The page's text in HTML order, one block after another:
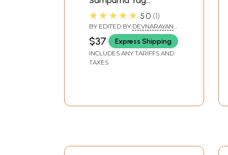
Vidhanam (Including
Various Worship
Methods of
Rudrabhishek,
Navchandi, Shatchandi,
Sahasrachandi,
★★★★★ 5.0 1
BY EDITED BY DEVNARAYAN
SHARMA,CHANDRESH
UPADHYAY
$37 Express Shipping
INCLUDES ANY TARIFFS AND
TAXES